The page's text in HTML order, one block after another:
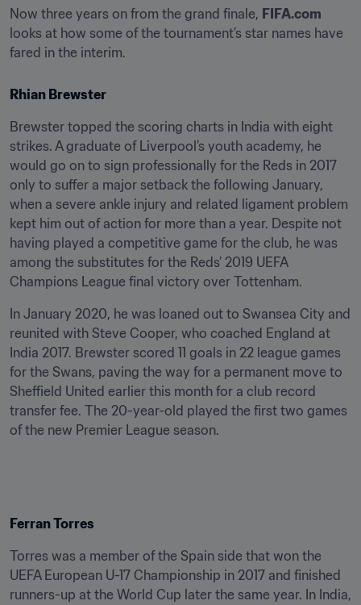
Now three years on from the grand finale, FIFA.com
looks at how some of the tournament’s star names have
fared in the interim.
Rhian Brewster
Brewster topped the scoring charts in India with eight
strikes. A graduate of Liverpool’s youth academy, he
would go on to sign professionally for the Reds in 2017
only to suffer a major setback the following January,
when a severe ankle injury and related ligament problem
kept him out of action for more than a year. Despite not
having played a competitive game for the club, he was
among the substitutes for the Reds’ 2019 UEFA
Champions League final victory over Tottenham.
In January 2020, he was loaned out to Swansea City and
reunited with Steve Cooper, who coached England at
India 2017. Brewster scored 11 goals in 22 league games
for the Swans, paving the way for a permanent move to
Sheffield United earlier this month for a club record
transfer fee. The 20-year-old played the first two games
of the new Premier League season.
Ferran Torres
Torres was a member of the Spain side that won the
UEFA European U-17 Championship in 2017 and finished
runners-up at the World Cup later the same year. In India,